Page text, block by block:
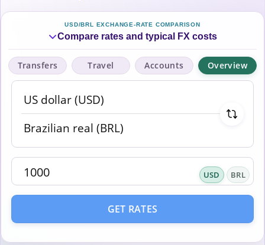
USD/BRL EXCHANGE-RATE COMPARISON
Compare rates and typical FX costs
Transfers Travel Accounts Overview
USD BRL
GET RATES